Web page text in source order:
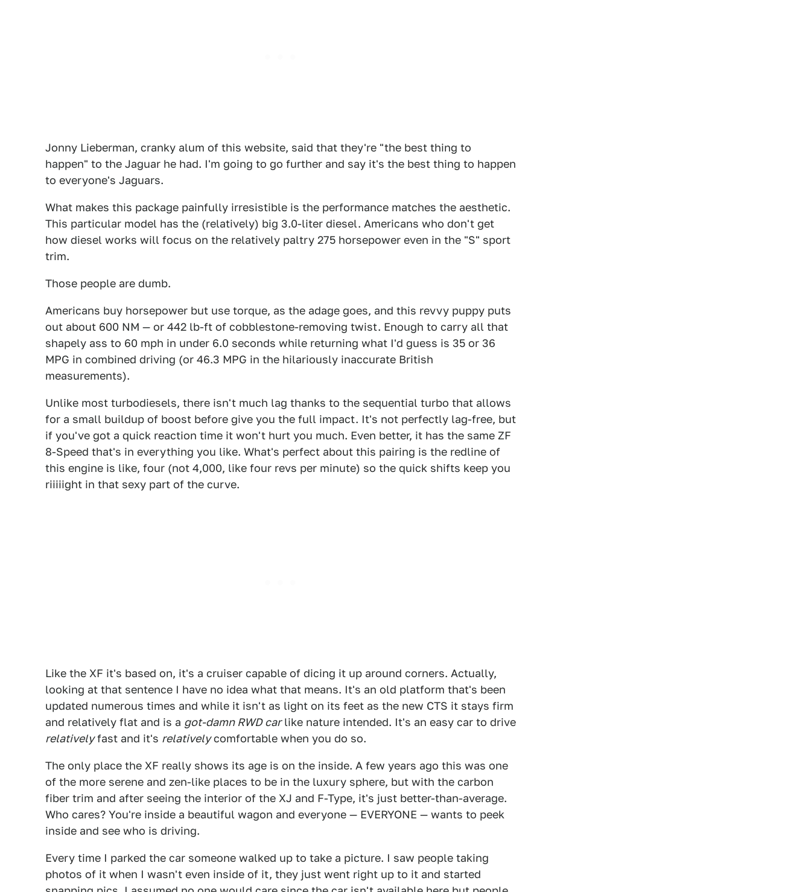
Jonny Lieberman, cranky alum of this website, said that they're "the best thing to
happen" to the Jaguar he had. I'm going to go further and say it's the best thing to happen
to everyone's Jaguars.
What makes this package painfully irresistible is the performance matches the aesthetic.
This particular model has the (relatively) big 3.0-liter diesel. Americans who don't get
how diesel works will focus on the relatively paltry 275 horsepower even in the "S" sport
trim.
Those people are dumb.
Americans buy horsepower but use torque, as the adage goes, and this revvy puppy puts
out about 600 NM — or 442 lb-ft of cobblestone-removing twist. Enough to carry all that
shapely ass to 60 mph in under 6.0 seconds while returning what I'd guess is 35 or 36
MPG in combined driving (or 46.3 MPG in the hilariously inaccurate British
measurements).
Unlike most turbodiesels, there isn't much lag thanks to the sequential turbo that allows
for a small buildup of boost before give you the full impact. It's not perfectly lag-free, but
if you've got a quick reaction time it won't hurt you much. Even better, it has the same ZF
8-Speed that's in everything you like. What's perfect about this pairing is the redline of
this engine is like, four (not 4,000, like four revs per minute) so the quick shifts keep you
riiiiight in that sexy part of the curve.
Like the XF it's based on, it's a cruiser capable of dicing it up around corners. Actually,
looking at that sentence I have no idea what that means. It's an old platform that's been
updated numerous times and while it isn't as light on its feet as the new CTS it stays firm
and relatively flat and is a got-damn RWD carlike nature intended. It's an easy car to drive
relativelyfast and it's relativelycomfortable when you do so.
The only place the XF really shows its age is on the inside. A few years ago this was one
of the more serene and zen-like places to be in the luxury sphere, but with the carbon
fiber trim and after seeing the interior of the XJ and F-Type, it's just better-than-average.
Who cares? You're inside a beautiful wagon and everyone — EVERYONE — wants to peek
inside and see who is driving.
Every time I parked the car someone walked up to take a picture. I saw people taking
photos of it when I wasn't even inside of it, they just went right up to it and started